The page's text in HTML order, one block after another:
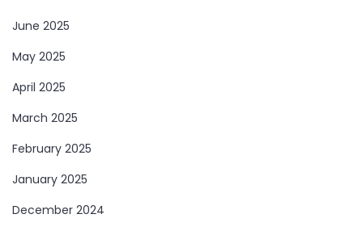
June 2025
May 2025
April 2025
March 2025
February 2025
January 2025
December 2024